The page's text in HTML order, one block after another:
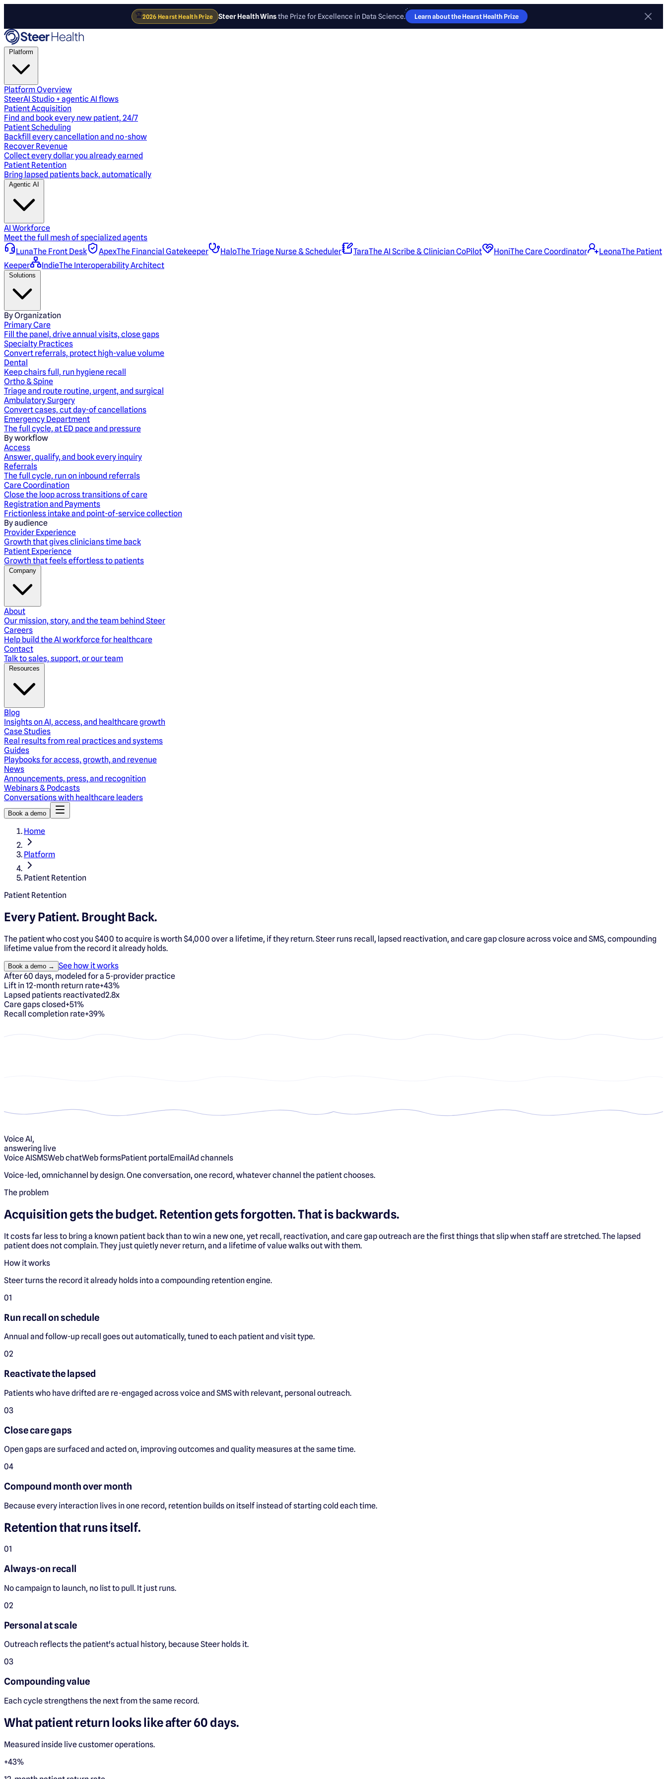
🏆2026 Hearst Health Prize Steer Health Winsthe Prize for Excellence in Data Science. Learn about the Hearst Health Prize
Platform
Platform Overview
SteerAI Studio + agentic AI flows
Patient Acquisition
Find and book every new patient, 24/7
Patient Scheduling
Backfill every cancellation and no-show
Recover Revenue
Collect every dollar you already earned
Patient Retention
Bring lapsed patients back, automatically
Agentic AI
AI Workforce
Meet the full mesh of specialized agents
LunaThe Front Desk ApexThe Financial Gatekeeper HaloThe Triage Nurse & Scheduler TaraThe AI Scribe & Clinician CoPilot HoniThe Care Coordinator LeonaThe Patient
Keeper
IndieThe Interoperability Architect
Solutions
By Organization
Primary Care
Fill the panel, drive annual visits, close gaps
Specialty Practices
Convert referrals, protect high-value volume
Dental
Keep chairs full, run hygiene recall
Ortho & Spine
Triage and route routine, urgent, and surgical
Ambulatory Surgery
Convert cases, cut day-of cancellations
Emergency Department
The full cycle, at ED pace and pressure
By workflow
Access
Answer, qualify, and book every inquiry
Referrals
The full cycle, run on inbound referrals
Care Coordination
Close the loop across transitions of care
Registration and Payments
Frictionless intake and point-of-service collection
By audience
Provider Experience
Growth that gives clinicians time back
Patient Experience
Growth that feels effortless to patients
Company
About
Our mission, story, and the team behind Steer
Careers
Help build the AI workforce for healthcare
Contact
Talk to sales, support, or our team
Resources
Blog
Insights on AI, access, and healthcare growth
Case Studies
Real results from real practices and systems
Guides
Playbooks for access, growth, and revenue
News
Announcements, press, and recognition
Webinars & Podcasts
Conversations with healthcare leaders
Book a demo
Home
Platform
Patient Retention
Patient Retention
Every Patient. Brought Back.
The patient who cost you $400 to acquire is worth $4,000 over a lifetime, if they return. Steer runs recall, lapsed reactivation, and care gap closure across voice and SMS, compounding
lifetime value from the record it already holds.
Book a demo →
See how it works
After 60 days, modeled for a 5-provider practice
Lift in 12-month return rate+43%
Lapsed patients reactivated2.8x
Care gaps closed+51%
Recall completion rate+39%
Voice AI,
answering live
Voice AISMSWeb chatWeb formsPatient portalEmailAd channels
Voice-led, omnichannel by design. One conversation, one record, whatever channel the patient chooses.
The problem
Acquisition gets the budget. Retention gets forgotten. That is backwards.
It costs far less to bring a known patient back than to win a new one, yet recall, reactivation, and care gap outreach are the first things that slip when staff are stretched. The lapsed
patient does not complain. They just quietly never return, and a lifetime of value walks out with them.
How it works
Steer turns the record it already holds into a compounding retention engine.
01
Run recall on schedule
Annual and follow-up recall goes out automatically, tuned to each patient and visit type.
02
Reactivate the lapsed
Patients who have drifted are re-engaged across voice and SMS with relevant, personal outreach.
03
Close care gaps
Open gaps are surfaced and acted on, improving outcomes and quality measures at the same time.
04
Compound month over month
Because every interaction lives in one record, retention builds on itself instead of starting cold each time.
Retention that runs itself.
01
Always-on recall
No campaign to launch, no list to pull. It just runs.
02
Personal at scale
Outreach reflects the patient's actual history, because Steer holds it.
03
Compounding value
Each cycle strengthens the next from the same record.
What patient return looks like after 60 days.
Measured inside live customer operations.
+43%